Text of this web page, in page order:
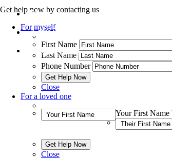
Blog
Admissions
Contact Us
Get help now by contacting us
For myself
First Name
Last Name
Phone Number
Close
For a loved one
Your First Name
Close